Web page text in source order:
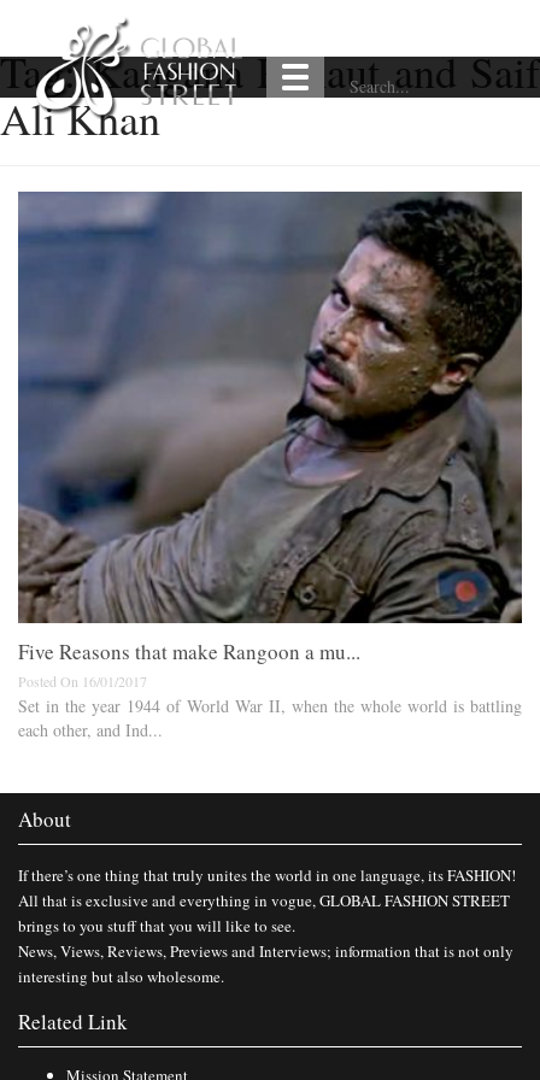
Tag:Kangana Ranaut and Saif
Ali Khan
Five Reasons that make Rangoon a mu...
Posted On 16/01/2017
Set in the year 1944 of World War II, when the whole world is battling
each other, and Ind...
About
If there’s one thing that truly unites the world in one language, its FASHION!
All that is exclusive and everything in vogue, GLOBAL FASHION STREET
brings to you stuff that you will like to see.
News, Views, Reviews, Previews and Interviews; information that is not only
interesting but also wholesome.
Related Link
Mission Statement